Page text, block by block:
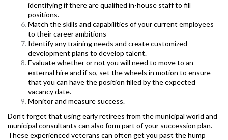
identifying if there are qualified in-house staff to fill
positions.
Match the skills and capabilities of your current employees
to their career ambitions
Identify any training needs and create customized
development plans to develop talent.
Evaluate whether or not you will need to move to an
external hire and if so, set the wheels in motion to ensure
that you can have the position filled by the expected
vacancy date.
Monitor and measure success.
Don’t forget that using early retirees from the municipal world and
municipal consultants can also form part of your succession plan.
These experienced veterans can often get you past the hump